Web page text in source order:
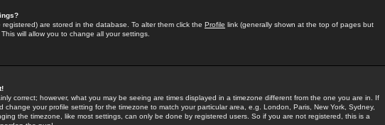
are stored in the database. To alter them click the Profile link (generally shown at the top of pages but
will allow you to change all your settings.
correct; however, what you may be seeing are times displayed in a timezone different from the one you are in. If
change your profile setting for the timezone to match your particular area, e.g. London, Paris, New York, Sydney,
the timezone, like most settings, can only be done by registered users. So if you are not registered, this is a